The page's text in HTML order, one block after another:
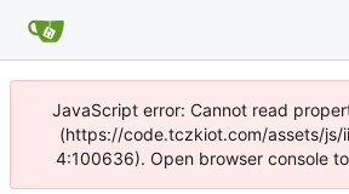
JavaScript error: Cannot read
(https://code.tczkiot.com/assets/js/
4:100636). Open browser console